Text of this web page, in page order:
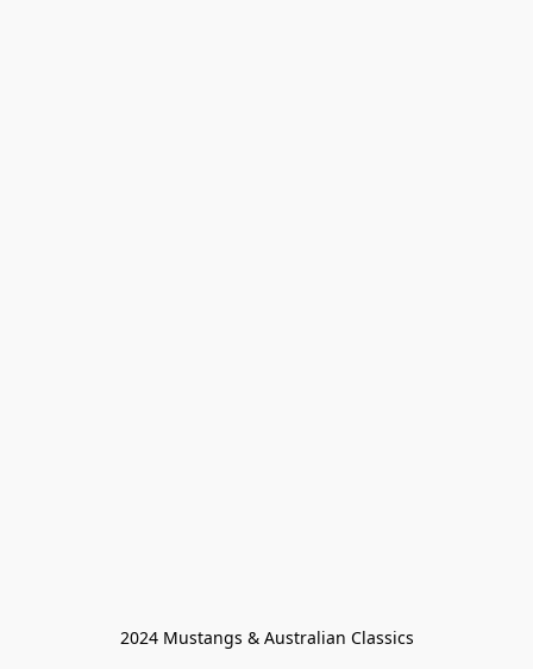
2024 Mustangs & Australian Classics